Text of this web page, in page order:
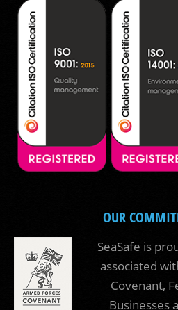
OUR
SeaSafe is
associated
Covenant,
Businesses